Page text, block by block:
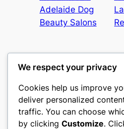
Adelaide Dog
Beauty Salons
castle the
My WordPress Blog
We respect your privacy
Cookies help us improve
deliver personalized
traffic. You can choose
by clicking Customize.